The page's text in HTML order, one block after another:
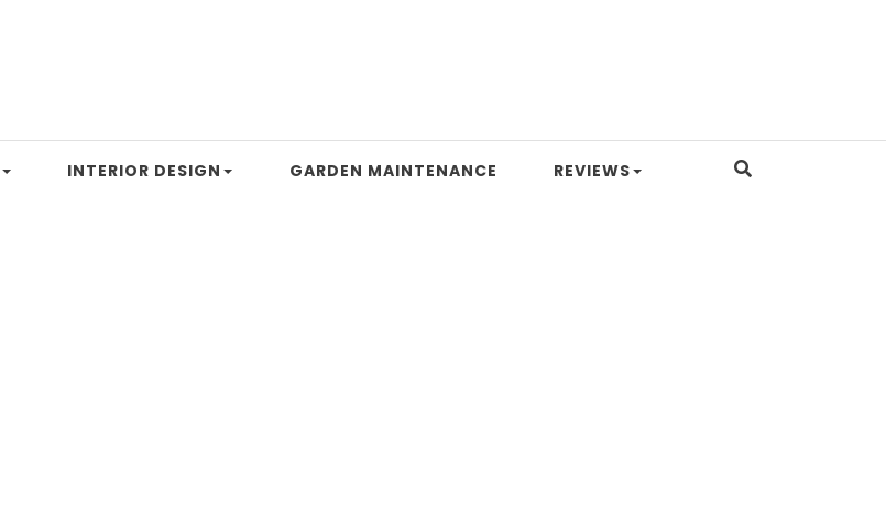
INTERIOR DESIGN GARDEN MAINTENANCE REVIEWS